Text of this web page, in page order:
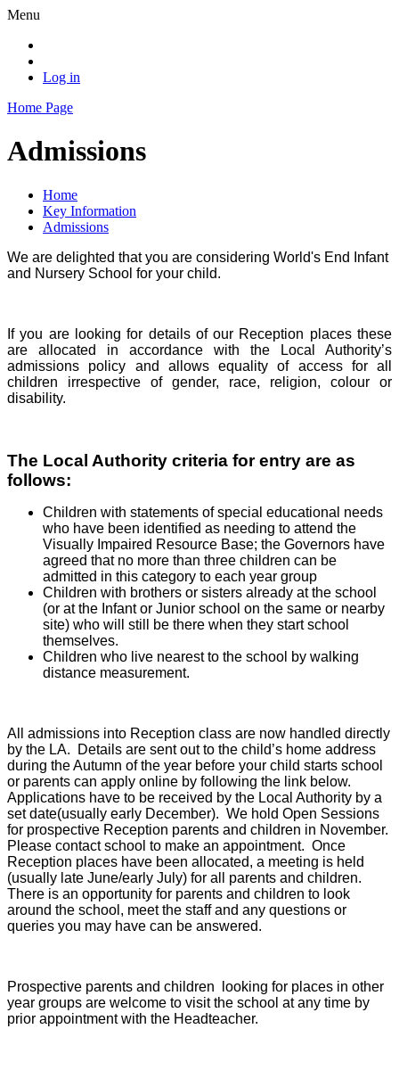
Menu
Log in
Home Page
Admissions
Home
Key Information
Admissions
We are delighted that you are considering World's End Infant
and Nursery School for your child.
If you are looking for details of our Reception places these
are allocated in accordance with the Local Authority’s
admissions policy and allows equality of access for all
children irrespective of gender, race, religion, colour or
disability.
The Local Authority criteria for entry are as
follows:
Children with statements of special educational needs
who have been identified as needing to attend the
Visually Impaired Resource Base; the Governors have
agreed that no more than three children can be
admitted in this category to each year group
Children with brothers or sisters already at the school
(or at the Infant or Junior school on the same or nearby
site) who will still be there when they start school
themselves.
Children who live nearest to the school by walking
distance measurement.
All admissions into Reception class are now handled directly
by the LA. Details are sent out to the child’s home address
during the Autumn of the year before your child starts school
or parents can apply online by following the link below.
Applications have to be received by the Local Authority by a
set date(usually early December). We hold Open Sessions
for prospective Reception parents and children in November.
Please contact school to make an appointment. Once
Reception places have been allocated, a meeting is held
(usually late June/early July) for all parents and children.
There is an opportunity for parents and children to look
around the school, meet the staff and any questions or
queries you may have can be answered.
Prospective parents and children looking for places in other
year groups are welcome to visit the school at any time by
prior appointment with the Headteacher.